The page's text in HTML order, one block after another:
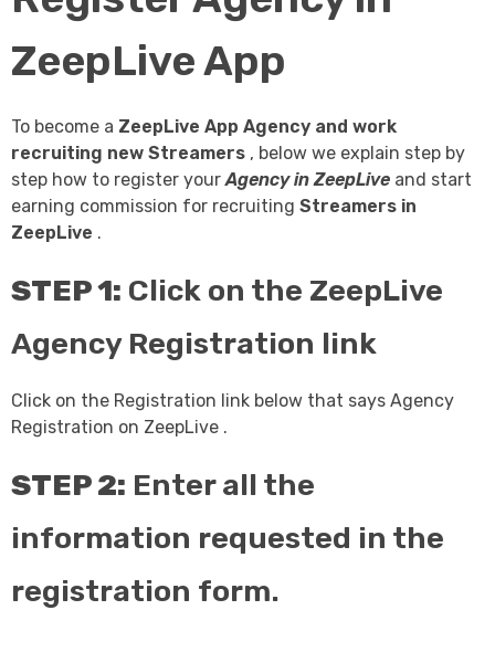
ZeepLive App
To become a ZeepLive App Agency and work
recruiting new Streamers , below we explain step by
step how to register yourAgency in ZeepLive and start
earning commission for recruiting Streamers in
ZeepLive .
STEP 1: Click on the ZeepLive
Agency Registration link
Click on the Registration link below that says Agency
Registration on ZeepLive .
STEP 2: Enter all the
information requested in the
registration form.